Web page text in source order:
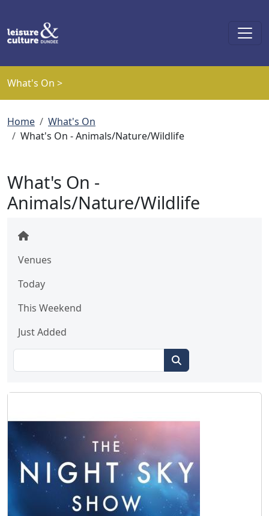
What's On >
Breadcrumb
Home
What's On
What's On - Animals/Nature/Wildlife
What's On -
Animals/Nature/Wildlife
Venues
Today
This Weekend
Just Added